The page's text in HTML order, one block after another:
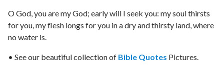
O God, you are my God; early will I seek you: my soul thirsts
for you, my flesh longs for you in a dry and thirsty land, where
no water is.
• See our beautiful collection of Bible Quotes Pictures.